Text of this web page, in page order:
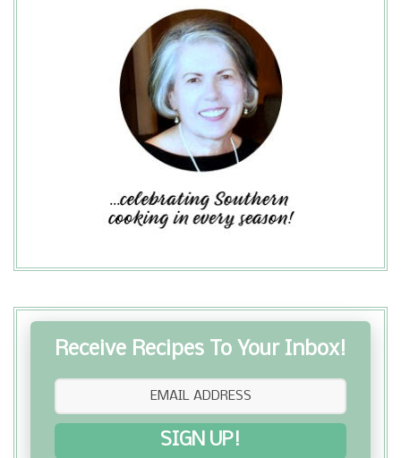
Receive Recipes To Your Inbox!
SIGN UP!